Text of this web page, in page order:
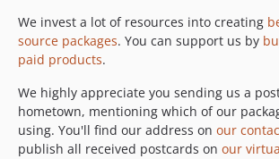
2.10.0
2.9.0
2.8.1
2.8.0
2.7.3
2.7.2
We invest a lot of resources into creating
source packages. You can support us by
paid products.
We highly appreciate you sending us a
hometown, mentioning which of our
using. You'll find our address on our
publish all received postcards on our